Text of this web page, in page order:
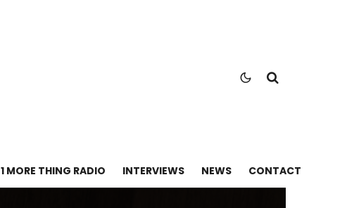
1 MORE THING RADIO INTERVIEWS NEWS CONTACT